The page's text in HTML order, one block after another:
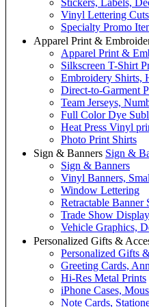
Stickers, Labels,
Vinyl Lettering Cuts
Specialty Promo
Apparel Print &
Apparel Print &
Silkscreen T-Shirt
Embroidery Shirts,
Direct-to-Garment
Team Jerseys,
Full Color Dye
Heat Press Vinyl
Photo Print Shirts
Sign & Banners Sign &
Sign & Banners
Vinyl Banners,
Window Lettering
Retractable Banner
Trade Show
Vehicle Graphics,
Personalized Gifts &
Personalized Gifts
Greeting Cards,
Hi-Res Metal Prints
iPhone Cases,
Note Cards,